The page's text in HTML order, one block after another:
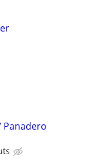
Panadero